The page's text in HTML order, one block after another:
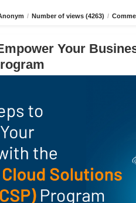
/ Number of views (4263) /
Your